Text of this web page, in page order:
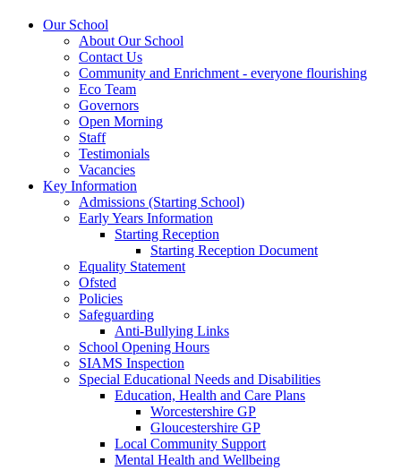
Our School
About Our School
Contact Us
Community and Enrichment - everyone flourishing
Eco Team
Governors
Open Morning
Staff
Testimonials
Vacancies
Key Information
Admissions (Starting School)
Early Years Information
Starting Reception
Starting Reception Document
Equality Statement
Ofsted
Policies
Safeguarding
Anti-Bullying Links
School Opening Hours
SIAMS Inspection
Special Educational Needs and Disabilities
Education, Health and Care Plans
Worcestershire GP
Gloucestershire GP
Local Community Support
Mental Health and Wellbeing